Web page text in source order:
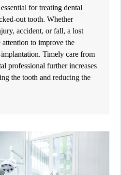
for treating dental
out tooth. Whether
accident, or fall, a lost
to improve the
Timely care from
professional further increases
the tooth and reducing the